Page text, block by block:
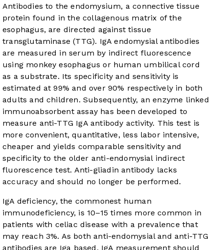
Antibodies to the endomysium, a connective tissue
protein found in the collagenous matrix of the
esophagus, are directed against tissue
transglutaminase (TTG). IgA endomysial antibodies
are measured in serum by indirect fluorescence
using monkey esophagus or human umbilical cord
as a substrate. Its specificity and sensitivity is
estimated at 99% and over 90% respectively in both
adults and children. Subsequently, an enzyme linked
immunoabsorbent assay has been developed to
measure anti-TTG IgA antibody activity. This test is
more convenient, quantitative, less labor intensive,
cheaper and yields comparable sensitivity and
specificity to the older anti-endomysial indirect
fluorescence test. Anti-gliadin antibody lacks
accuracy and should no longer be performed.
IgA deficiency, the commonest human
immunodeficiency, is 10–15 times more common in
patients with celiac disease with a prevalence that
may reach 3%. As both anti-endomysial and anti-TTG
antibodies are Iga based, IgA measurement should